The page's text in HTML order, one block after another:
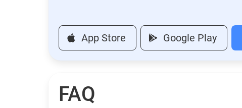
App Store Google Play
FAQ